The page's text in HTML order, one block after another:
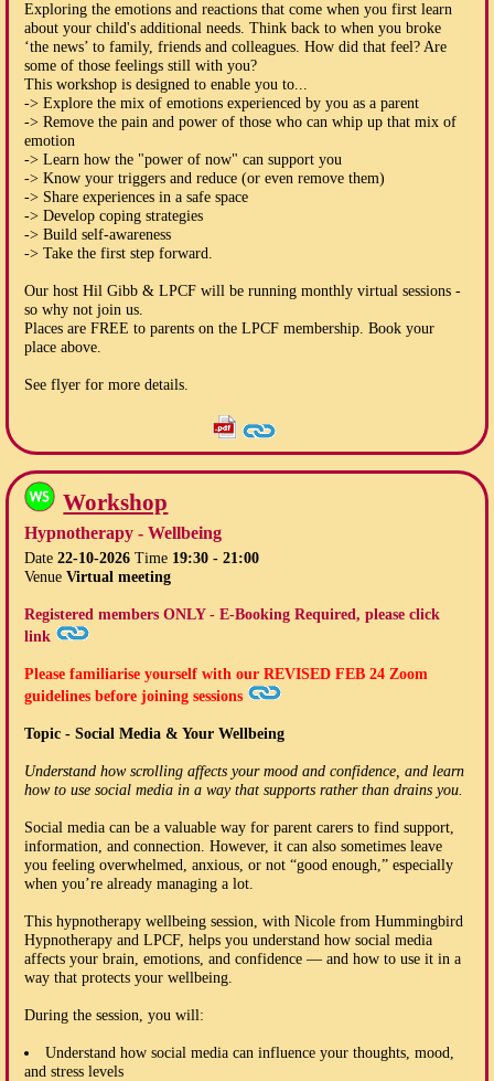
Exploring the emotions and reactions that come when you first learn
about your child's additional needs. Think back to when you broke
‘the news’ to family, friends and colleagues. How did that feel? Are
some of those feelings still with you?
This workshop is designed to enable you to...
-> Explore the mix of emotions experienced by you as a parent
-> Remove the pain and power of those who can whip up that mix of
emotion
-> Learn how the "power of now" can support you
-> Know your triggers and reduce (or even remove them)
-> Share experiences in a safe space
-> Develop coping strategies
-> Build self-awareness
-> Take the first step forward.
Our host Hil Gibb & LPCF will be running monthly virtual sessions -
so why not join us.
Places are FREE to parents on the LPCF membership. Book your
place above.
See flyer for more details.
Workshop
Hypnotherapy - Wellbeing
Date22-10-2026Time 19:30 - 21:00
VenueVirtual meeting
Registered members ONLY - E-Booking Required, please click
link
Please familiarise yourself with ourREVISED FEB 24 Zoom
guidelines before joining sessions
Topic - Social Media & Your Wellbeing
Understand how scrolling affects your mood and confidence, and learn
how to use social media in a way that supports rather than drains you.
Social media can be a valuable way for parent carers to find support,
information, and connection. However, it can also sometimes leave
you feeling overwhelmed, anxious, or not “good enough,” especially
when you’re already managing a lot.
This hypnotherapy wellbeing session, with Nicole from Hummingbird
Hypnotherapy and LPCF, helps you understand how social media
affects your brain, emotions, and confidence — and how to use it in a
way that protects your wellbeing.
During the session, you will:
Understand how social media can influence your thoughts, mood,
and stress levels